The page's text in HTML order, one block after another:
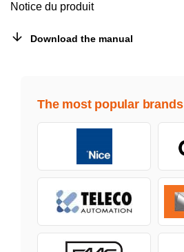
Notice du produit
Download the manual
The most popular brands